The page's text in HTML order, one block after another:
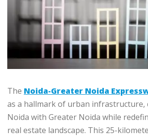
The Noida-Greater Noida
as a hallmark of urban infrastructure,
Noida with Greater Noida while
real estate landscape. This 25-